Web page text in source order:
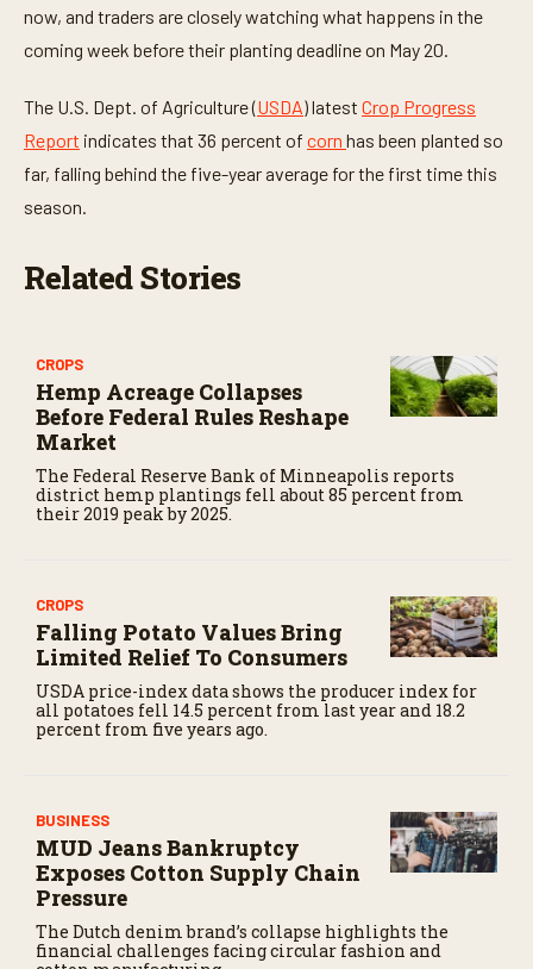
c
o
s
now, and traders are closely watching what happens in the
coming week before their planting deadline on May 20.
The U.S. Dept. of Agriculture (USDA) latest Crop Progress
Report indicates that 36 percent of corn has been planted so
far, falling behind the five-year average for the first time this
season.
Related Stories
CROPS
Hemp Acreage Collapses
Before Federal Rules Reshape
Market
The Federal Reserve Bank of Minneapolis reports
district hemp plantings fell about 85 percent from
their 2019 peak by 2025.
CROPS
Falling Potato Values Bring
Limited Relief To Consumers
USDA price-index data shows the producer index for
all potatoes fell 14.5 percent from last year and 18.2
percent from five years ago.
BUSINESS
MUD Jeans Bankruptcy
Exposes Cotton Supply Chain
Pressure
The Dutch denim brand’s collapse highlights the
financial challenges facing circular fashion and